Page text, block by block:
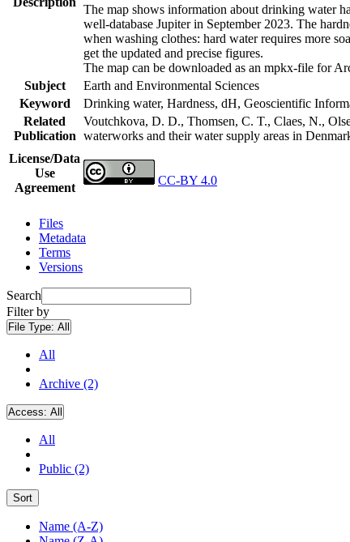
The map shows information about drinking water
well-database Jupiter in September 2023. The
when washing clothes: hard water requires more
get the updated and precise figures.
The map can be downloaded as an mpkx-file for
Subject
Earth and Environmental Sciences
Keyword
Drinking water, Hardness, dH, Geoscientific
Related
Publication
Voutchkova, D. D., Thomsen, C. T., Claes, N.,
waterworks and their water supply areas in
License/Data
Use
Agreement
CC-BY 4.0
Files
Metadata
Terms
Versions
Search
Filter by
File Type: All
All
Archive (2)
Access: All
All
Public (2)
Sort
Name (A-Z)